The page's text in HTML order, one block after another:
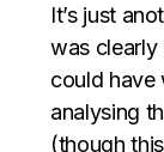
It’s just
was clearly
could have
analysing
(though